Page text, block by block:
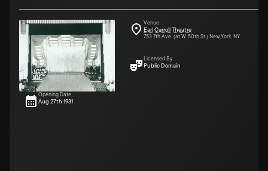
Venue
Earl Carroll Theatre
753 7th Ave. (at W. 50th St.) New York, NY
Licensed By
Public Domain
Opening Date
Aug 27th 1931